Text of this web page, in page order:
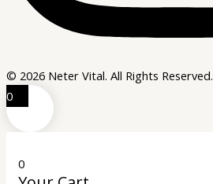
© 2026 Neter Vital. All Rights Reserved.
0
0